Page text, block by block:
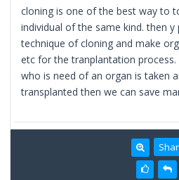
cloning is one of the best way to
individual of the same kind. then
technique of cloning and make
etc for the tranplantation
who is need of an organ is taken
transplanted then we can save